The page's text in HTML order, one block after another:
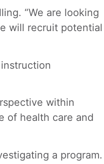
“We are looking
will recruit potential
within
of health care and
a program.